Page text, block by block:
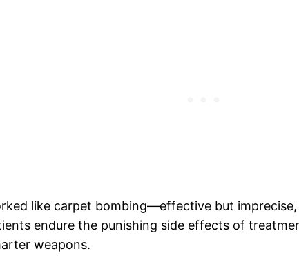
like carpet bombing—effective but
endure the punishing side effects of
weapons.